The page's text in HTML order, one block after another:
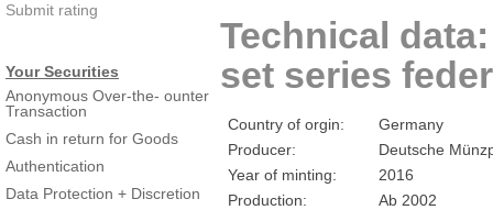
Submit rating
Your Securities
Anonymous Over-the- ounter
Transaction
Cash in return for Goods
Authentication
Data Protection + Discretion
Technical
set series
Country of orgin:
Germany
Producer:
Deutsche
Year of minting:
2016
Production:
Ab 2002